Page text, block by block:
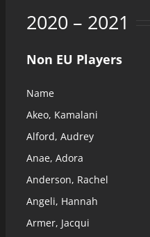
2020 – 2021
Non EU Players
Name
Akeo, Kamalani
Alford, Audrey
Anae, Adora
Anderson, Rachel
Angeli, Hannah
Armer, Jacqui